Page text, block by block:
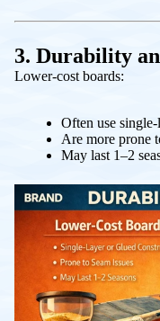
3. Durability
Lower-cost boards:
Often use
Are more prone
May last 1–2